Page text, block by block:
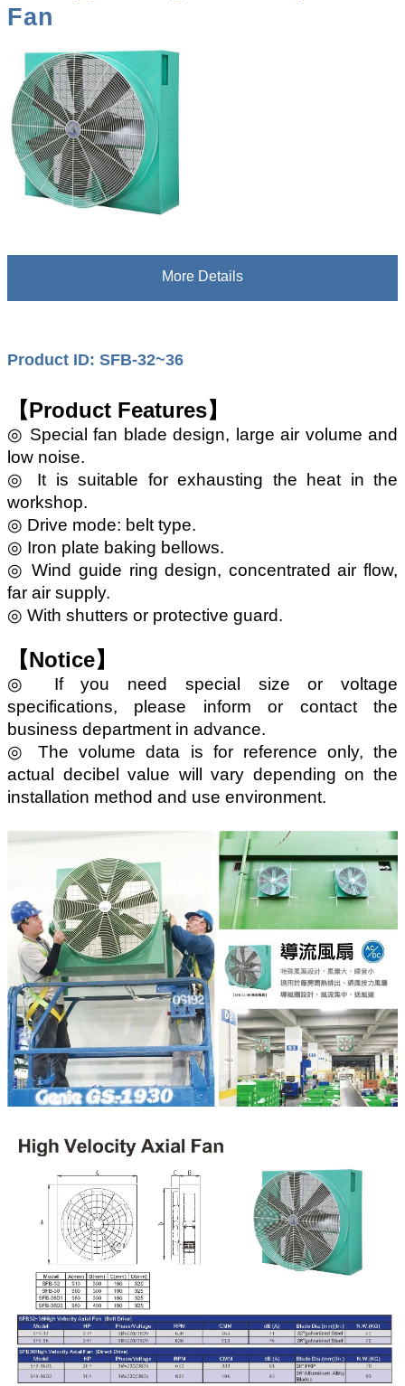
Fan
More Details
Product ID: SFB-32~36
【Product Features】
◎ Special fan blade design, large air volume and
low noise.
◎ It is suitable for exhausting the heat in the
workshop.
◎ Drive mode: belt type.
◎ Iron plate baking bellows.
◎ Wind guide ring design, concentrated air flow,
far air supply.
◎ With shutters or protective guard.
【Notice】
◎ If you need special size or voltage
specifications, please inform or contact the
business department in advance.
◎ The volume data is for reference only, the
actual decibel value will vary depending on the
installation method and use environment.